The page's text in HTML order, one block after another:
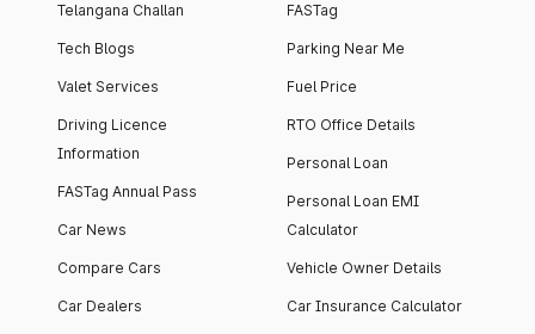
Telangana Challan
Tech Blogs
Valet Services
Driving Licence
Information
FASTag Annual Pass
Car News
Compare Cars
Car Dealers
FASTag
Parking Near Me
Fuel Price
RTO Office Details
Personal Loan
Personal Loan EMI
Calculator
Vehicle Owner Details
Car Insurance Calculator